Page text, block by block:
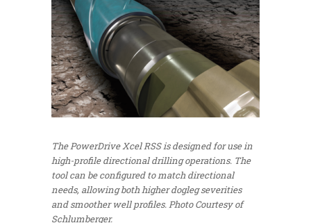
The PowerDrive Xcel RSS is designed for use in
high-profile directional drilling operations. The
tool can be configured to match directional
needs, allowing both higher dogleg severities
and smoother well profiles.Photo Courtesy of
Schlumberger.